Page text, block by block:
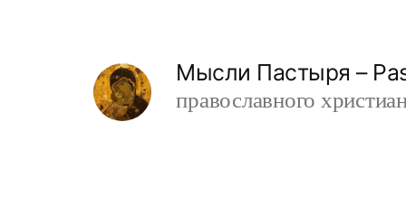
Мысли Пастыря –
православного